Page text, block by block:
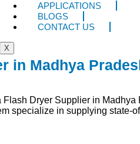
APPLICATIONS
BLOGS
CONTACT US
X
in Madhya
Dryer Supplier in
specialize in supplying state-